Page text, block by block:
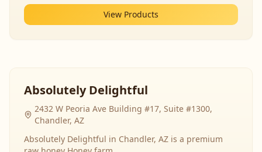
View Products
Absolutely Delightful
2432 W Peoria Ave Building #17, Suite #1300,
Chandler, AZ
Absolutely Delightful in Chandler, AZ is a premium